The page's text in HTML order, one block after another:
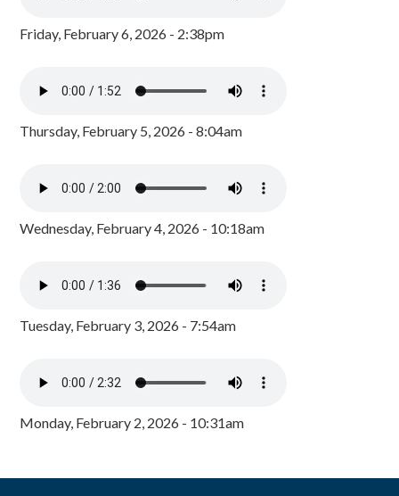
Friday, February 6, 2026 - 2:38pm
Thursday, February 5, 2026 - 8:04am
Wednesday, February 4, 2026 - 10:18am
Tuesday, February 3, 2026 - 7:54am
Monday, February 2, 2026 - 10:31am